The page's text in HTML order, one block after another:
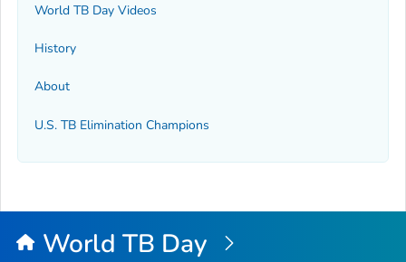
World TB Day Videos
History
About
U.S. TB Elimination Champions
World TB Day